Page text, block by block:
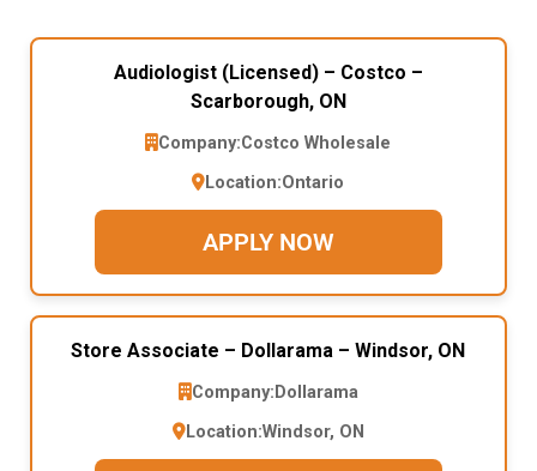
Audiologist (Licensed) – Costco –
Scarborough, ON
Company:Costco Wholesale
Location:Ontario
APPLY NOW
Store Associate – Dollarama – Windsor, ON
Company: Dollarama
Location:Windsor, ON